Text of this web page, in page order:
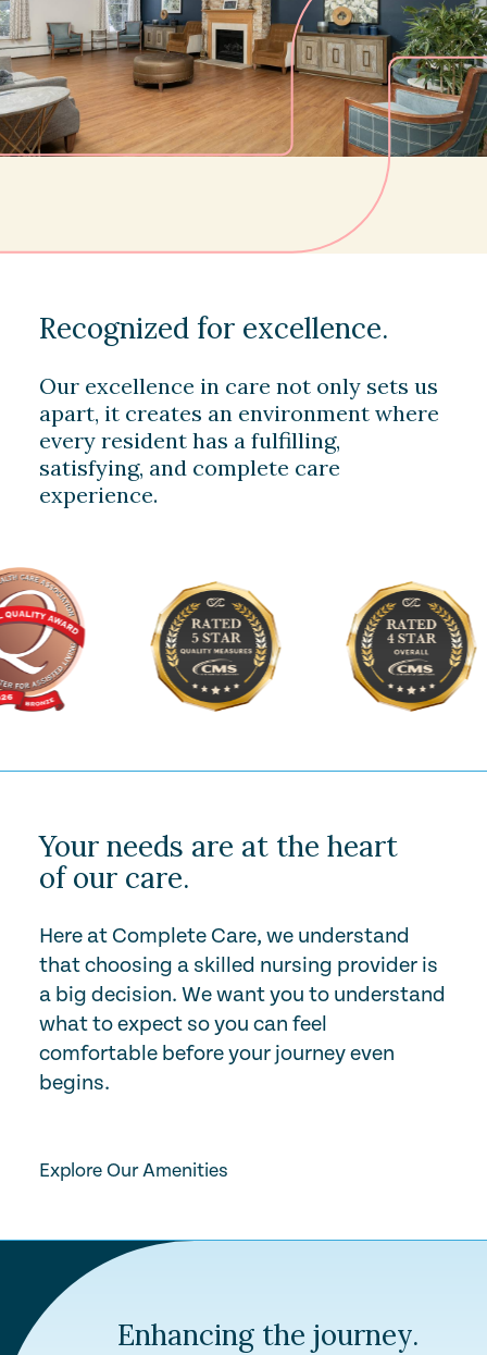
Recognized for excellence.
Our excellence in care not only sets us
apart, it creates an environment where
every resident has a fulfilling,
satisfying, and complete care
experience.
Your needs are at the heart
of our care.
Here at Complete Care, we understand
that choosing a skilled nursing provider is
a big decision. We want you to understand
what to expect so you can feel
comfortable before your journey even
begins.
Explore Our Amenities
Enhancing the journey.